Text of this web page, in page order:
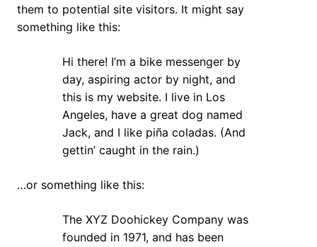
them to potential site visitors. It might say
something like this:
Hi there! I’m a bike messenger by
day, aspiring actor by night, and
this is my website. I live in Los
Angeles, have a great dog named
Jack, and I like piña coladas. (And
gettin’ caught in the rain.)
…or something like this:
The XYZ Doohickey Company was
founded in 1971, and has been